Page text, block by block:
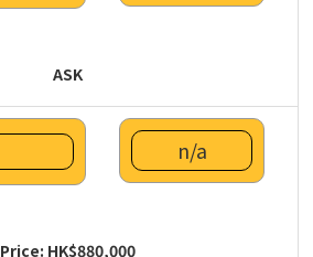
ASK
n/a
Price: HK$880,000